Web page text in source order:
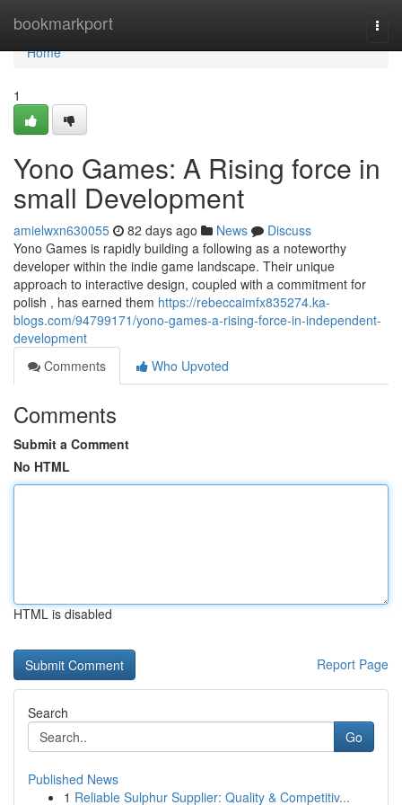
bookmarkport
Home
Home
1
Yono Games: A Rising force in
small Development
amielwxn630055 82 days ago News
Discuss
Yono Games is rapidly building a following as a noteworthy
developer within the indie game landscape. Their unique
approach to interactive design, coupled with a commitment for
polish , has earned them https://rebeccaimfx835274.ka-
blogs.com/94799171/yono-games-a-rising-force-in-independent-
development
Comments
Who Upvoted
Comments
Submit a Comment
No HTML
HTML is disabled
Report Page
Search
Go
Published News
1 Reliable Sulphur Supplier: Quality & Competitiv...